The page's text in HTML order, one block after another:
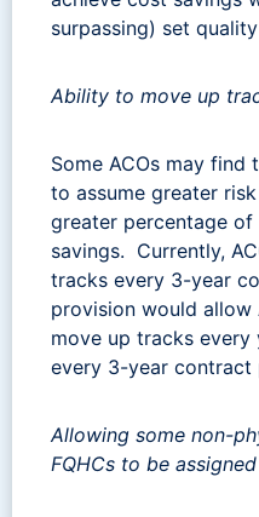
surpassing) set
Ability to move up
Some ACOs may find
to assume greater
greater percentage of
savings. Currently,
tracks every 3-year
provision would
move up tracks
every 3-year contract
Allowing some non-
FQHCs to be